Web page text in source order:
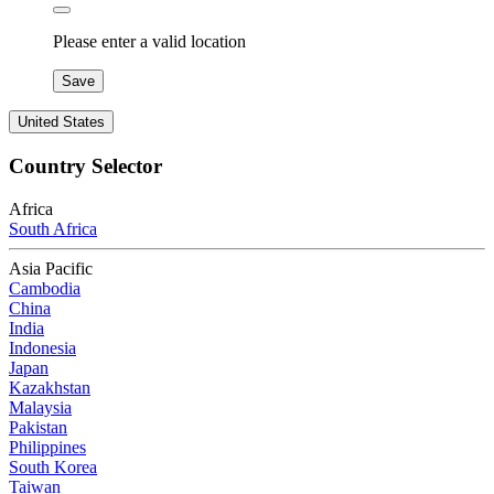
Please enter a valid location
Save
United States
Country Selector
Africa
South Africa
Asia Pacific
Cambodia
China
India
Indonesia
Japan
Kazakhstan
Malaysia
Pakistan
Philippines
South Korea
Taiwan